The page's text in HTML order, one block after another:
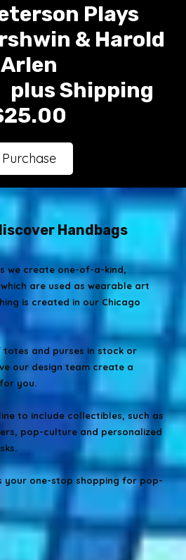
Plays
& Harold
Arlen
Shipping
Purchase
Handbags
we create one-of-a-kind,
are used as wearable art
is created in our Chicago
totes and purses in stock or
our design team create a
you.
to include collectibles, such as
pop-culture and personalized
your one-stop shopping for pop-